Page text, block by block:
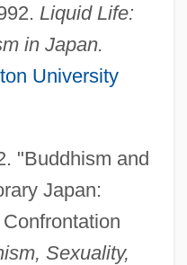
Liquid Life:
in Japan.
University
"Buddhism and
Japan:
Sexuality,